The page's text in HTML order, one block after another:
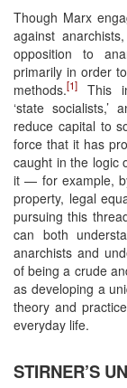
Though Marx
against
opposition to
primarily in order
methods.[1]
This
‘state socialists,’
reduce capital to
force that it has
caught in the logic
it — for example,
property, legal
pursuing this
can both
anarchists and
of being a crude
as developing a
theory and
everyday life.
STIRNER’S